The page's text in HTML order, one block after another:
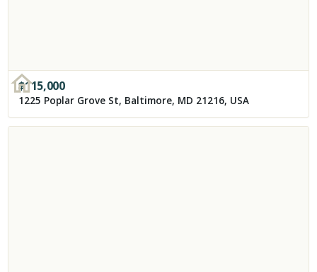
$115,000
1225 Poplar Grove St, Baltimore, MD 21216, USA